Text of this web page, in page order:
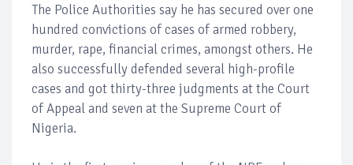
The Police Authorities say he has secured over one
hundred convictions of cases of armed robbery,
murder, rape, financial crimes, amongst others. He
also successfully defended several high-profile
cases and got thirty-three judgments at the Court
of Appeal and seven at the Supreme Court of
Nigeria.